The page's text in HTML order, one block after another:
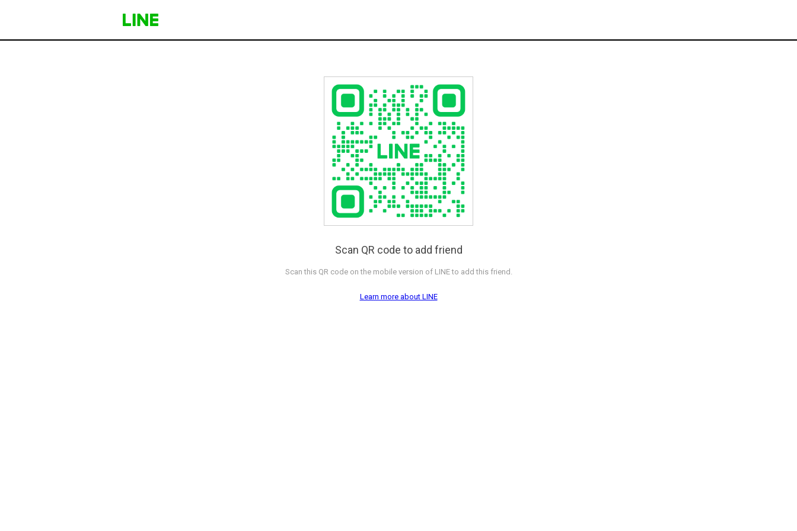
Scan QR code to add friend
Scan this QR code on the mobile version of LINE to add this friend.
Learn more about LINE